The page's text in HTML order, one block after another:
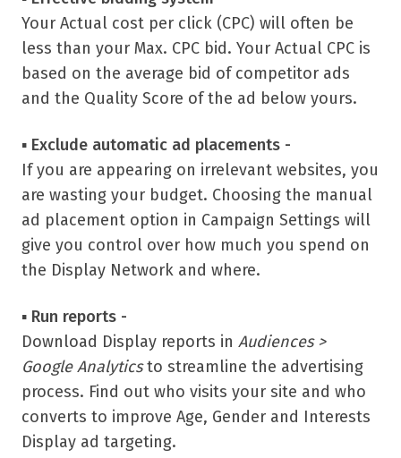
Your Actual cost per click (CPC) will often be
less than your Max. CPC bid. Your Actual CPC is
based on the average bid of competitor ads
and the Quality Score of the ad below yours.
▪ Exclude automatic ad placements -
If you are appearing on irrelevant websites, you
are wasting your budget. Choosing the manual
ad placement option in Campaign Settings will
give you control over how much you spend on
the Display Network and where.
▪ Run reports -
Download Display reports in Audiences >
Google Analyticsto streamline the advertising
process. Find out who visits your site and who
converts to improve Age, Gender and Interests
Display ad targeting.